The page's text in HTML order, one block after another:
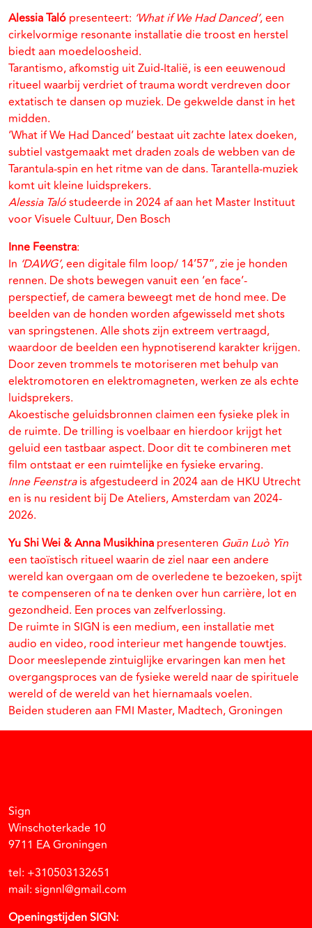
Alessia Taló presenteert: ‘What if We Had Danced’, een
cirkelvormige resonante installatie die troost en herstel
biedt aan moedeloosheid.
Tarantismo, afkomstig uit Zuid-Italië, is een eeuwenoud
ritueel waarbij verdriet of trauma wordt verdreven door
extatisch te dansen op muziek. De gekwelde danst in het
midden.
‘What if We Had Danced’ bestaat uit zachte latex doeken,
subtiel vastgemaakt met draden zoals de webben van de
Tarantula-spin en het ritme van de dans. Tarantella-muziek
komt uit kleine luidsprekers.
Alessia Talóstudeerde in 2024 af aan het Master Instituut
voor Visuele Cultuur, Den Bosch
Inne Feenstra:
In ‘DAWG’, een digitale film loop/ 14’57”, zie je honden
rennen. De shots bewegen vanuit een ‘en face’-
perspectief, de camera beweegt met de hond mee. De
beelden van de honden worden afgewisseld met shots
van springstenen. Alle shots zijn extreem vertraagd,
waardoor de beelden een hypnotiserend karakter krijgen.
Door zeven trommels te motoriseren met behulp van
elektromotoren en elektromagneten, werken ze als echte
luidsprekers.
Akoestische geluidsbronnen claimen een fysieke plek in
de ruimte. De trilling is voelbaar en hierdoor krijgt het
geluid een tastbaar aspect. Door dit te combineren met
film ontstaat er een ruimtelijke en fysieke ervaring.
Inne Feenstrais afgestudeerd in 2024 aan de HKU Utrecht
en is nu resident bij De Ateliers, Amsterdam van 2024-
2026.
Yu Shi Wei & Anna Musikhina presenteren Guān Luò Yīn
een taoïstisch ritueel waarin de ziel naar een andere
wereld kan overgaan om de overledene te bezoeken, spijt
te compenseren of na te denken over hun carrière, lot en
gezondheid. Een proces van zelfverlossing.
De ruimte in SIGN is een medium, een installatie met
audio en video, rood interieur met hangende touwtjes.
Door meeslepende zintuiglijke ervaringen kan men het
overgangsproces van de fysieke wereld naar de spirituele
wereld of de wereld van het hiernamaals voelen.
Beiden studeren aan FMI Master, Madtech, Groningen
Sign
Winschoterkade 10
9711 EA Groningen
tel: +310503132651
mail: signnl@gmail.com
Openingstijden SIGN: